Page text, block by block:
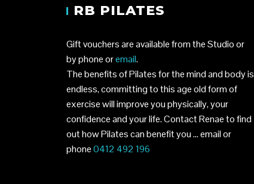
RB PILATES
Gift vouchers are available from the Studio or
by phone oremail.
The benefits of Pilates for the mind and body is
endless, committing to this age old form of
exercise will improve you physically, your
confidence and your life. Contact Renae to find
out how Pilates can benefit you …emailor
phone0412 492 196